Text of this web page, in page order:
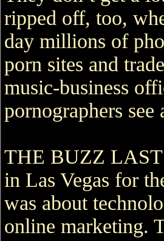
ripped off, too,
day millions of
porn sites and
music-business
pornographers
THE BUZZ LAST
in Las Vegas for
was about
online marketing.